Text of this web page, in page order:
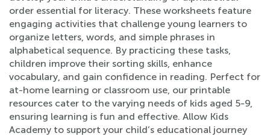
order essential for literacy. These worksheets feature
engaging activities that challenge young learners to
organize letters, words, and simple phrases in
alphabetical sequence. By practicing these tasks,
children improve their sorting skills, enhance
vocabulary, and gain confidence in reading. Perfect for
at-home learning or classroom use, our printable
resources cater to the varying needs of kids aged 5-9,
ensuring learning is fun and effective. Allow Kids
Academy to support your child’s educational journey